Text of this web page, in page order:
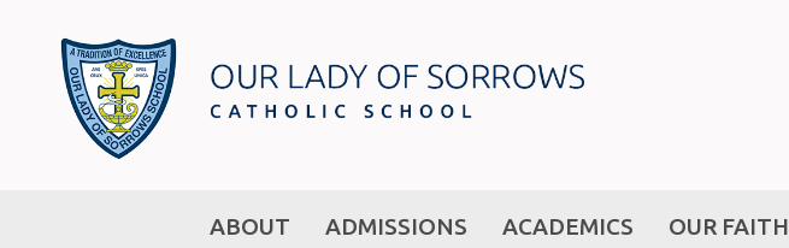
ABOUT ADMISSIONS ACADEMICS OUR FAITH